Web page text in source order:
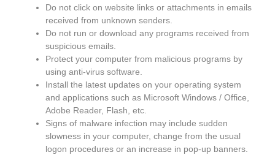
Do not click on website links or attachments in emails
received from unknown senders.
Do not run or download any programs received from
suspicious emails.
Protect your computer from malicious programs by
using anti-virus software.
Install the latest updates on your operating system
and applications such as Microsoft Windows / Office,
Adobe Reader, Flash, etc.
Signs of malware infection may include sudden
slowness in your computer, change from the usual
logon procedures or an increase in pop-up banners.